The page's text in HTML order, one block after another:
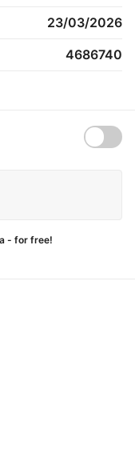
23/03/2026
4686740
- for free!